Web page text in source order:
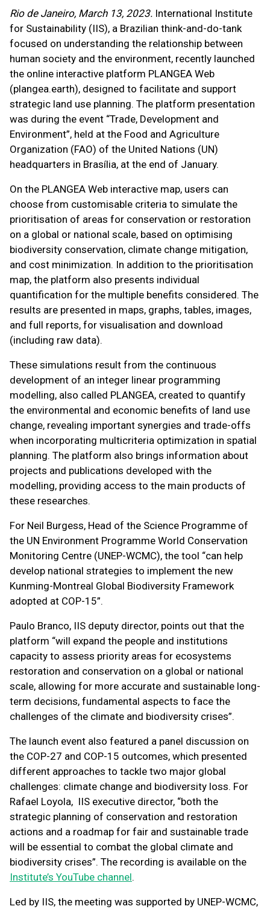
Rio de Janeiro, March 13, 2023. International Institute
for Sustainability (IIS), a Brazilian think-and-do-tank
focused on understanding the relationship between
human society and the environment, recently launched
the online interactive platform PLANGEA Web
(plangea.earth), designed to facilitate and support
strategic land use planning. The platform presentation
was during the event “Trade, Development and
Environment”, held at the Food and Agriculture
Organization (FAO) of the United Nations (UN)
headquarters in Brasília, at the end of January.
On the PLANGEA Web interactive map, users can
choose from customisable criteria to simulate the
prioritisation of areas for conservation or restoration
on a global or national scale, based on optimising
biodiversity conservation, climate change mitigation,
and cost minimization. In addition to the prioritisation
map, the platform also presents individual
quantification for the multiple benefits considered. The
results are presented in maps, graphs, tables, images,
and full reports, for visualisation and download
(including raw data).
These simulations result from the continuous
development of an integer linear programming
modelling, also called PLANGEA, created to quantify
the environmental and economic benefits of land use
change, revealing important synergies and trade-offs
when incorporating multicriteria optimization in spatial
planning. The platform also brings information about
projects and publications developed with the
modelling, providing access to the main products of
these researches.
For Neil Burgess, Head of the Science Programme of
the UN Environment Programme World Conservation
Monitoring Centre (UNEP-WCMC), the tool “can help
develop national strategies to implement the new
Kunming-Montreal Global Biodiversity Framework
adopted at COP-15”.
Paulo Branco, IIS deputy director, points out that the
platform “will expand the people and institutions
capacity to assess priority areas for ecosystems
restoration and conservation on a global or national
scale, allowing for more accurate and sustainable long-
term decisions, fundamental aspects to face the
challenges of the climate and biodiversity crises”.
The launch event also featured a panel discussion on
the COP-27 and COP-15 outcomes, which presented
different approaches to tackle two major global
challenges: climate change and biodiversity loss. For
Rafael Loyola, IIS executive director, “both the
strategic planning of conservation and restoration
actions and a roadmap for fair and sustainable trade
will be essential to combat the global climate and
biodiversity crises”. The recording is available on the
Institute’s YouTube channel.
Led by IIS, the meeting was supported by UNEP-WCMC,